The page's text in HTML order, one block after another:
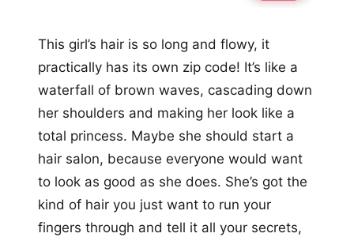
This girl’s hair is so long and flowy, it
practically has its own zip code! It’s like a
waterfall of brown waves, cascading down
her shoulders and making her look like a
total princess. Maybe she should start a
hair salon, because everyone would want
to look as good as she does. She’s got the
kind of hair you just want to run your
fingers through and tell it all your secrets,